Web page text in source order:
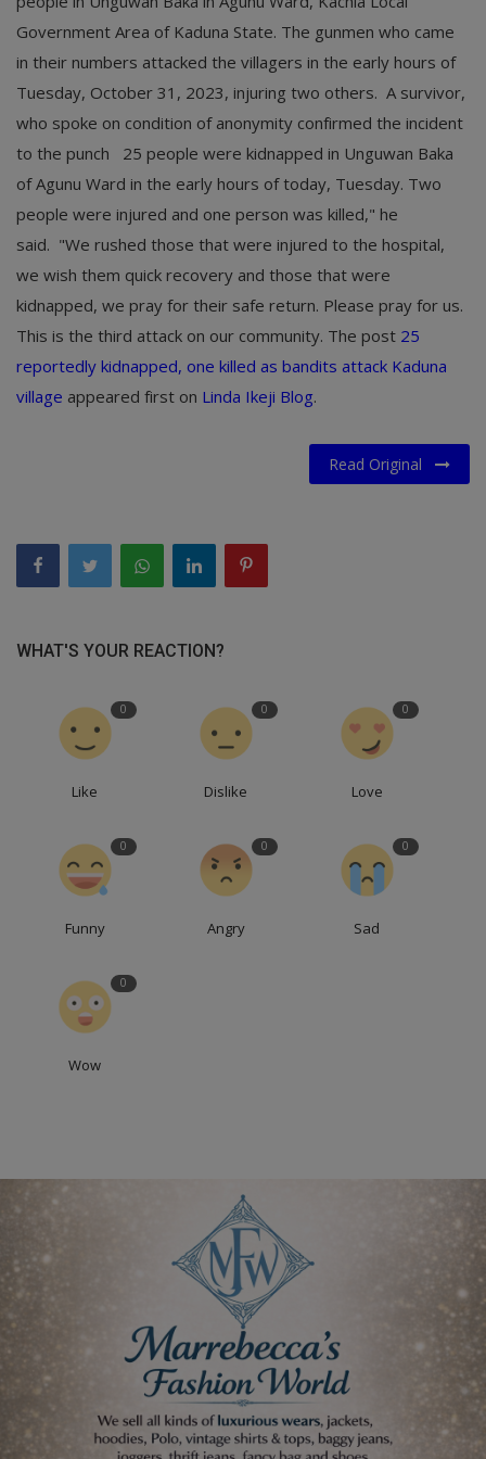
Government Area of Kaduna State. The gunmen who came
in their numbers attacked the villagers in the early hours of
Tuesday, October 31, 2023, injuring two others. A survivor,
who spoke on condition of anonymity confirmed the incident
to the punch 25 people were kidnapped in Unguwan Baka
of Agunu Ward in the early hours of today, Tuesday. Two
people were injured and one person was killed," he
said. "We rushed those that were injured to the hospital,
we wish them quick recovery and those that were
kidnapped, we pray for their safe return. Please pray for us.
This is the third attack on our community. The post 25
reportedly kidnapped, one killed as bandits attack Kaduna
village appeared first on Linda Ikeji Blog.
Read Original
WHAT'S YOUR REACTION?
0
Like
0
Dislike
0
Love
0
Funny
0
Angry
0
Sad
0
Wow